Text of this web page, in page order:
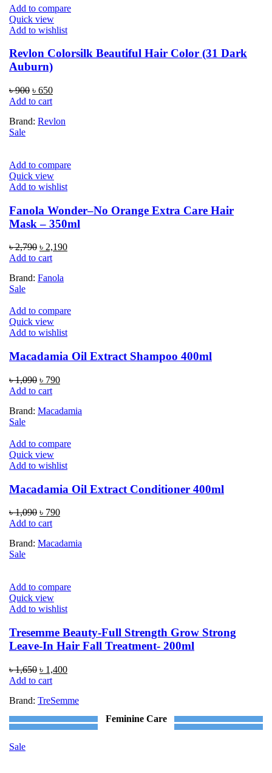
Add to compare
Quick view
Add to wishlist
Revlon Colorsilk Beautiful Hair Color (31 Dark
Auburn)
৳900 Original
price
৳ 900.
৳ 650Current
৳ 650.
Add to cart
Brand: Revlon
Sale
Add to compare
Quick view
Add to wishlist
Fanola Wonder–No Orange Extra Care Hair
Mask – 350ml
৳2,790 Original
price
৳ 2,790.
৳ 2,190Current
Add to cart
Brand: Fanola
Sale
Add to compare
Quick view
Add to wishlist
Macadamia Oil Extract Shampoo 400ml
৳1,090 Original
price
৳ 1,090.
৳ 790Current
৳ 790.
Add to cart
Brand: Macadamia
Sale
Add to compare
Quick view
Add to wishlist
Macadamia Oil Extract Conditioner 400ml
৳1,090 Original
price
৳ 1,090.
৳ 790Current
৳ 790.
Add to cart
Brand: Macadamia
Sale
Add to compare
Quick view
Add to wishlist
Tresemme Beauty-Full Strength Grow Strong
Leave-In Hair Fall Treatment- 200ml
৳1,650 Original
price
৳ 1,650.
৳ 1,400Current
৳ 1,400.
Add to cart
Brand: TreSemme
Feminine Care
Sale